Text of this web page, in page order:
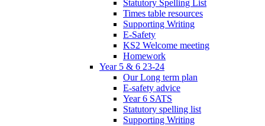
Statutory Spelling List
Times table resources
Supporting Writing
E-Safety
KS2 Welcome meeting
Homework
Year 5 & 6 23-24
Our Long term plan
E-safety advice
Year 6 SATS
Statutory spelling list
Supporting Writing